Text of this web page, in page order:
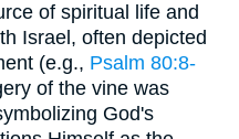
of spiritual life and
Israel, often depicted
(e.g., Psalm 80:8-
of the vine was
God's